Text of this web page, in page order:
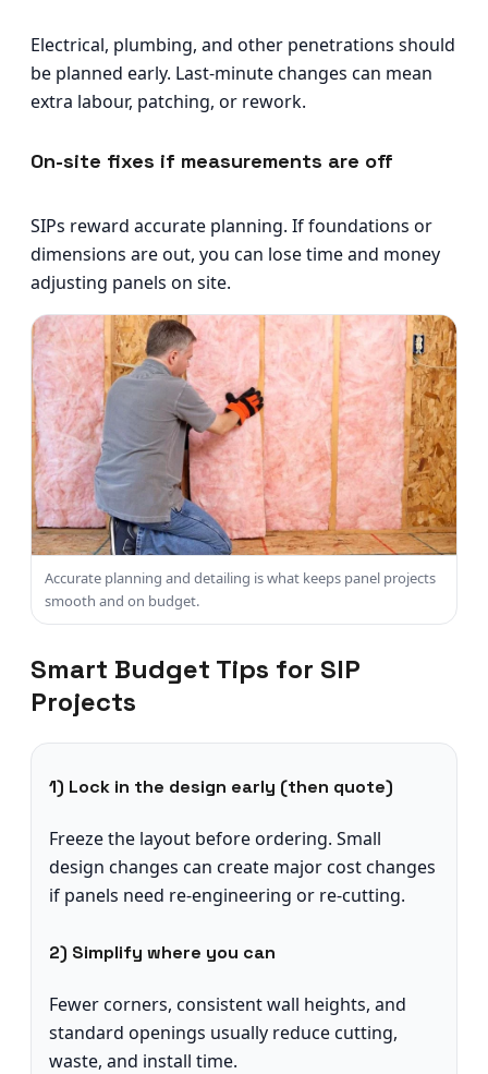
Electrical, plumbing, and other penetrations should
be planned early. Last-minute changes can mean
extra labour, patching, or rework.
On-site fixes if measurements are off
SIPs reward accurate planning. If foundations or
dimensions are out, you can lose time and money
adjusting panels on site.
Accurate planning and detailing is what keeps panel projects
smooth and on budget.
Smart Budget Tips for SIP
Projects
1) Lock in the design early (then quote)
Freeze the layout before ordering. Small
design changes can create major cost changes
if panels need re-engineering or re-cutting.
2) Simplify where you can
Fewer corners, consistent wall heights, and
standard openings usually reduce cutting,
waste, and install time.